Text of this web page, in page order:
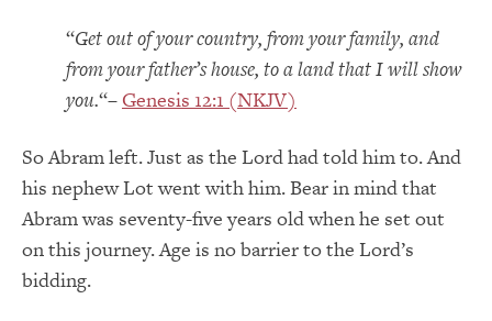
“Get out of your country, from your family, and
from your father’s house, to a land that I will show
you.“– Genesis 12:1 (NKJV)
So Abram left. Just as the Lord had told him to. And
his nephew Lot went with him. Bear in mind that
Abram was seventy-five years old when he set out
on this journey. Age is no barrier to the Lord’s
bidding.